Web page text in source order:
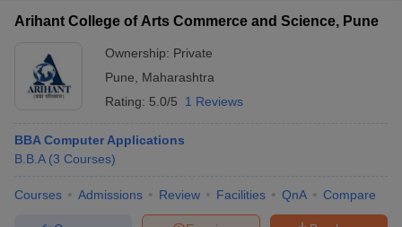
Arihant College of Arts Commerce and Science, Pune
Ownership: Private
Pune
Maharashtra
Rating: 5.0/5 1 Reviews
BBA Computer Applications
B.B.A (3 Courses)
Courses Admissions Review Facilities QnA Compare